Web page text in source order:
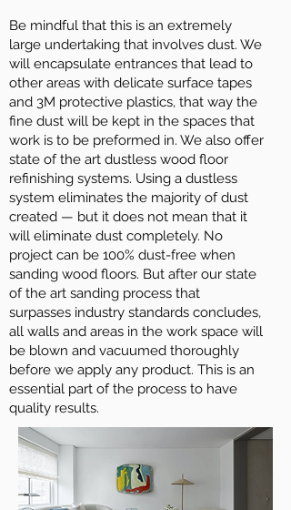
Be mindful that this is an extremely
large undertaking that involves dust. We
will encapsulate entrances that lead to
other areas with delicate surface tapes
and 3M protective plastics, that way the
fine dust will be kept in the spaces that
work is to be preformed in. We also offer
state of the art dustless wood floor
refinishing systems. Using a dustless
system eliminates the majority of dust
created — but it does not mean that it
will eliminate dust completely. No
project can be 100% dust-free when
sanding wood floors. But after our state
of the art sanding process that
surpasses industry standards concludes,
all walls and areas in the work space will
be blown and vacuumed thoroughly
before we apply any product. This is an
essential part of the process to have
quality results.